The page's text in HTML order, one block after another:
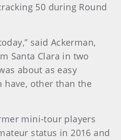
50 during Round
said Ackerman,
Santa Clara in two
about as easy
have, other than the
mini-tour players
status in 2016 and